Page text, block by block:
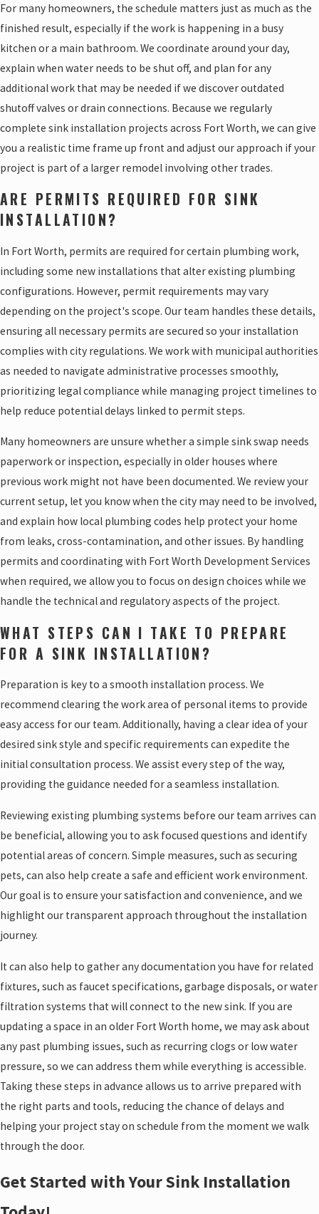
For many homeowners, the schedule matters just as much as the
finished result, especially if the work is happening in a busy
kitchen or a main bathroom. We coordinate around your day,
explain when water needs to be shut off, and plan for any
additional work that may be needed if we discover outdated
shutoff valves or drain connections. Because we regularly
complete sink installation projects across Fort Worth, we can give
you a realistic time frame up front and adjust our approach if your
project is part of a larger remodel involving other trades.
ARE PERMITS REQUIRED FOR SINK
INSTALLATION?
In Fort Worth, permits are required for certain plumbing work,
including some new installations that alter existing plumbing
configurations. However, permit requirements may vary
depending on the project's scope. Our team handles these details,
ensuring all necessary permits are secured so your installation
complies with city regulations. We work with municipal authorities
as needed to navigate administrative processes smoothly,
prioritizing legal compliance while managing project timelines to
help reduce potential delays linked to permit steps.
Many homeowners are unsure whether a simple sink swap needs
paperwork or inspection, especially in older houses where
previous work might not have been documented. We review your
current setup, let you know when the city may need to be involved,
and explain how local plumbing codes help protect your home
from leaks, cross-contamination, and other issues. By handling
permits and coordinating with Fort Worth Development Services
when required, we allow you to focus on design choices while we
handle the technical and regulatory aspects of the project.
WHAT STEPS CAN I TAKE TO PREPARE
FOR A SINK INSTALLATION?
Preparation is key to a smooth installation process. We
recommend clearing the work area of personal items to provide
easy access for our team. Additionally, having a clear idea of your
desired sink style and specific requirements can expedite the
initial consultation process. We assist every step of the way,
providing the guidance needed for a seamless installation.
Reviewing existing plumbing systems before our team arrives can
be beneficial, allowing you to ask focused questions and identify
potential areas of concern. Simple measures, such as securing
pets, can also help create a safe and efficient work environment.
Our goal is to ensure your satisfaction and convenience, and we
highlight our transparent approach throughout the installation
journey.
It can also help to gather any documentation you have for related
fixtures, such as faucet specifications, garbage disposals, or water
filtration systems that will connect to the new sink. If you are
updating a space in an older Fort Worth home, we may ask about
any past plumbing issues, such as recurring clogs or low water
pressure, so we can address them while everything is accessible.
Taking these steps in advance allows us to arrive prepared with
the right parts and tools, reducing the chance of delays and
helping your project stay on schedule from the moment we walk
through the door.
Get Started with Your Sink Installation